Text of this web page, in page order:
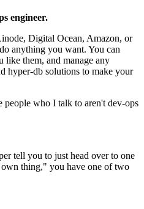
engineer.
Digital Ocean, Amazon, or
anything you want. You can
them, and manage any
hyper-db solutions to make your
who I talk to aren't dev-ops
tell you to just head over to one
thing," you have one of two